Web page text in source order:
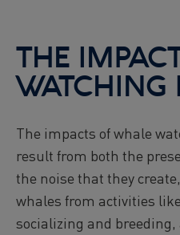
THE
WATCHING
The impacts of whale
result from both the
the noise that they
whales from activities
socializing and